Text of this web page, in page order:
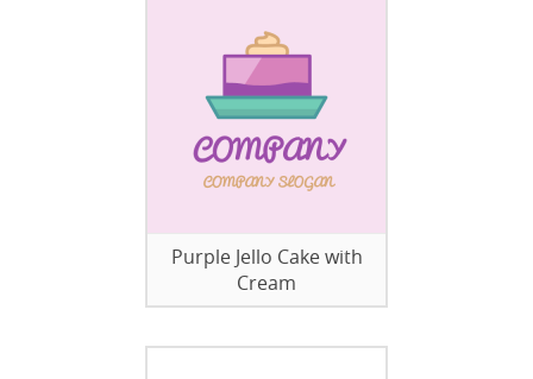
Purple Jello Cake with
Cream